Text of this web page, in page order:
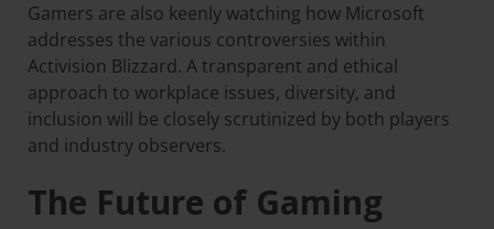
Gamers are also keenly watching how Microsoft
addresses the various controversies within
Activision Blizzard. A transparent and ethical
approach to workplace issues, diversity, and
inclusion will be closely scrutinized by both players
and industry observers.
The Future of Gaming